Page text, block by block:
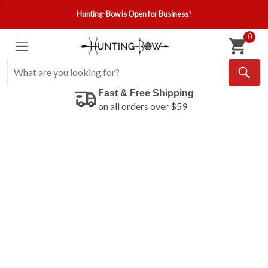
Hunting-Bow is Open for Business!
0
Fast & Free Shipping
on all orders over $59